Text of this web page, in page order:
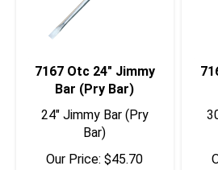
7167 Otc 24" Jimmy
Bar (Pry Bar)
24" Jimmy Bar (Pry
Bar)
Our Price:
$ 45.70